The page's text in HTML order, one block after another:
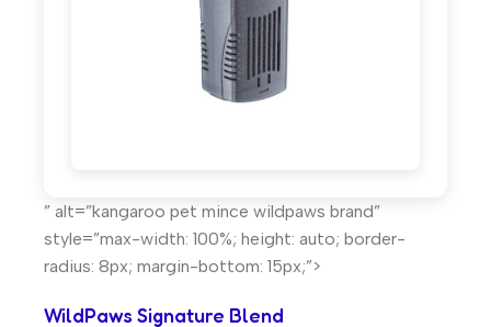
” alt=”kangaroo pet mince wildpaws brand”
style=”max-width: 100%; height: auto; border-
radius: 8px; margin-bottom: 15px;”>
WildPaws Signature Blend